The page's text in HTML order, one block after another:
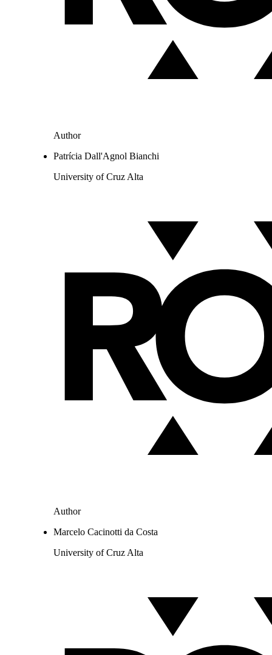
Author
Patrícia Dall'Agnol Bianchi
University of Cruz Alta
Author
Marcelo Cacinotti da Costa
University of Cruz Alta